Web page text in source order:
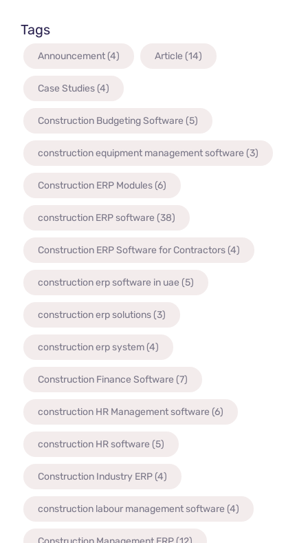
Tags
Announcement(4) Article (14)
Case Studies(4)
Construction Budgeting Software (5)
construction equipment management software (3)
Construction ERP Modules(6)
construction ERP software (38)
Construction ERP Software for Contractors(4)
construction erp software in uae (5)
construction erp solutions(3)
construction erp system(4)
Construction Finance Software (7)
construction HR Management software (6)
construction HR software (5)
Construction Industry ERP(4)
construction labour management software (4)